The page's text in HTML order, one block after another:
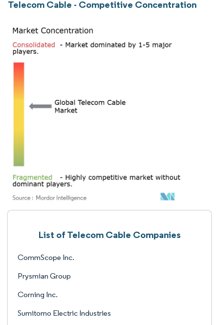
Telecom Cable - Competitive Concentration
List of Telecom Cable Companies
CommScope Inc.
Prysmian Group
Corning Inc.
Sumitomo Electric Industries